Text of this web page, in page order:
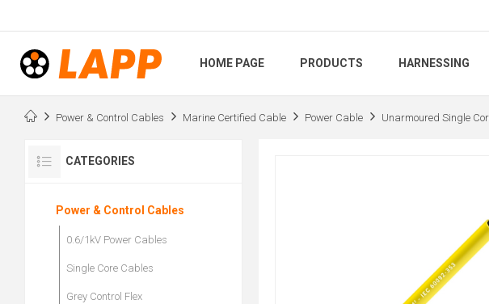
HOME PAGE PRODUCTS HARNESSING
Power & Control Cables Marine Certified Cable Power Cable Unarmoured Single
CATEGORIES
Power & Control Cables
0.6/1kV Power Cables
Single Core Cables
Grey Control Flex